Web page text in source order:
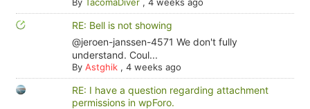
RE: Bell is not showing
@jeroen-janssen-4571 We don't fully
understand. Coul...
By Astghik, 4 weeks ago
RE: I have a question regarding attachment
permissions in wpForo.